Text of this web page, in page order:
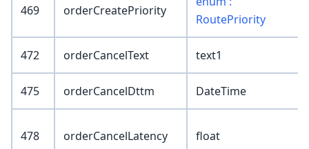
469 orderCreatePriority
RoutePriority
472 orderCancelText text1
475 orderCancelDttm DateTime
478 orderCancelLatency float